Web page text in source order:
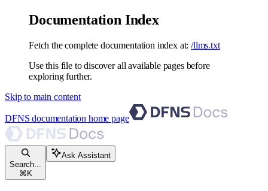
Documentation Index
Fetch the complete documentation index at: /llms.txt
Use this file to discover all available pages before
exploring further.
Skip to main content
DFNS documentation home page
Search...
⌘ K
Ask Assistant